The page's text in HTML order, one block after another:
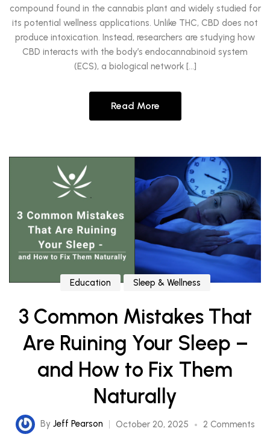
compound found in the cannabis plant and widely studied for
its potential wellness applications. Unlike THC, CBD does not
produce intoxication. Instead, researchers are studying how
CBD interacts with the body’s endocannabinoid system
(ECS), a biological network […]
Read More
Education Sleep & Wellness
3 Common Mistakes That
Are Ruining Your Sleep –
and How to Fix Them
Naturally
By Jeff Pearson October 20, 2025 2 Comments